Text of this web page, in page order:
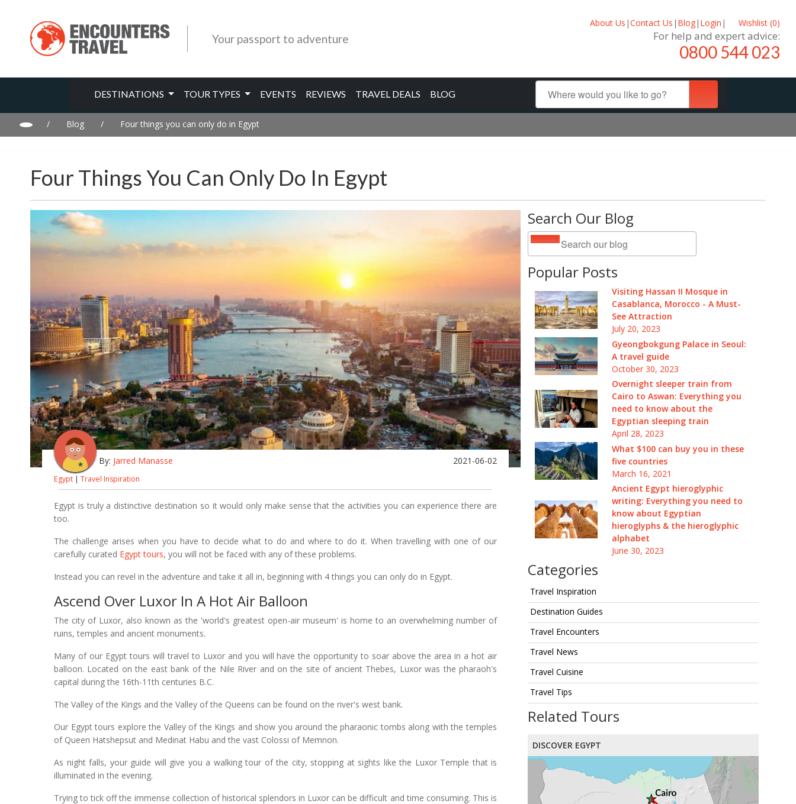
Your passport to adventure
About Us |Contact Us | Blog| Login | Wishlist (0)
For help and expert advice:
0800 544 023
DESTINATIONS TOUR TYPES EVENTS REVIEWS TRAVEL DEALS BLOG
/ Blog / Four things you can only do in Egypt
Four Things You Can Only Do In Egypt
Search Our Blog
Popular Posts
Visiting Hassan II Mosque in
Casablanca, Morocco - A Must-
See Attraction
July 20, 2023
Gyeongbokgung Palace in Seoul:
A travel guide
October 30, 2023
Overnight sleeper train from
Cairo to Aswan: Everything you
need to know about the
Egyptian sleeping train
April 28, 2023
What $100 can buy you in these
five countries
March 16, 2021
Ancient Egypt hieroglyphic
writing: Everything you need to
know about Egyptian
hieroglyphs & the hieroglyphic
alphabet
June 30, 2023
Categories
Travel Inspiration
Destination Guides
Travel Encounters
Travel News
Travel Cuisine
Travel Tips
Related Tours
DISCOVER EGYPT
By: Jarred Manasse 2021-06-02
Egypt | Travel Inspiration
Egypt is truly a distinctive destination so it would only make sense that the activities you can experience there are
too.
The challenge arises when you have to decide what to do and where to do it. When travelling with one of our
carefully curated Egypt tours, you will not be faced with any of these problems.
Instead you can revel in the adventure and take it all in, beginning with 4 things you can only do in Egypt.
Ascend Over Luxor In A Hot Air Balloon
The city of Luxor, also known as the 'world's greatest open-air museum' is home to an overwhelming number of
ruins, temples and ancient monuments.
Many of our Egypt tours will travel to Luxor and you will have the opportunity to soar above the area in a hot air
balloon. Located on the east bank of the Nile River and on the site of ancient Thebes, Luxor was the pharaoh's
capital during the 16th-11th centuries B.C.
The Valley of the Kings and the Valley of the Queens can be found on the river's west bank.
Our Egypt tours explore the Valley of the Kings and show you around the pharaonic tombs along with the temples
of Queen Hatshepsut and Medinat Habu and the vast Colossi of Memnon.
As night falls, your guide will give you a walking tour of the city, stopping at sights like the Luxor Temple that is
illuminated in the evening.
Trying to tick off the immense collection of historical splendors in Luxor can be difficult and time consuming. This is